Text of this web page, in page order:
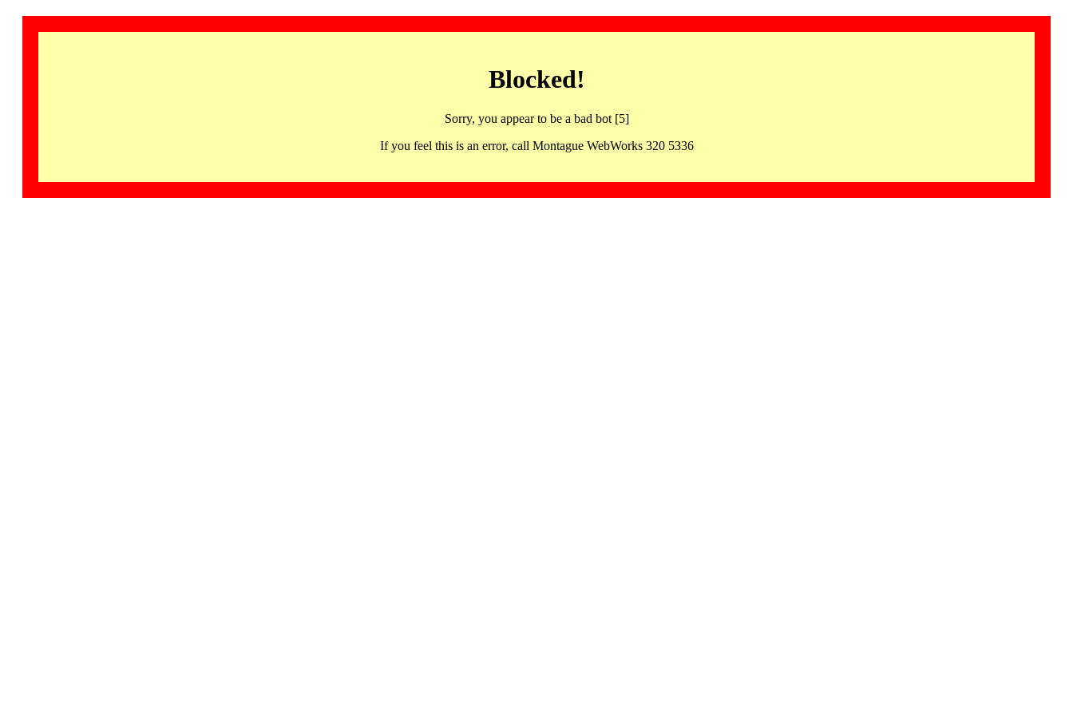
Blocked!
Sorry, you appear to be a bad bot [5]
If you feel this is an error, call Montague WebWorks 320 5336